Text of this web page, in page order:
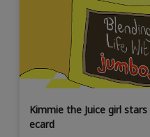
Kimmie the Juice girl
ecard